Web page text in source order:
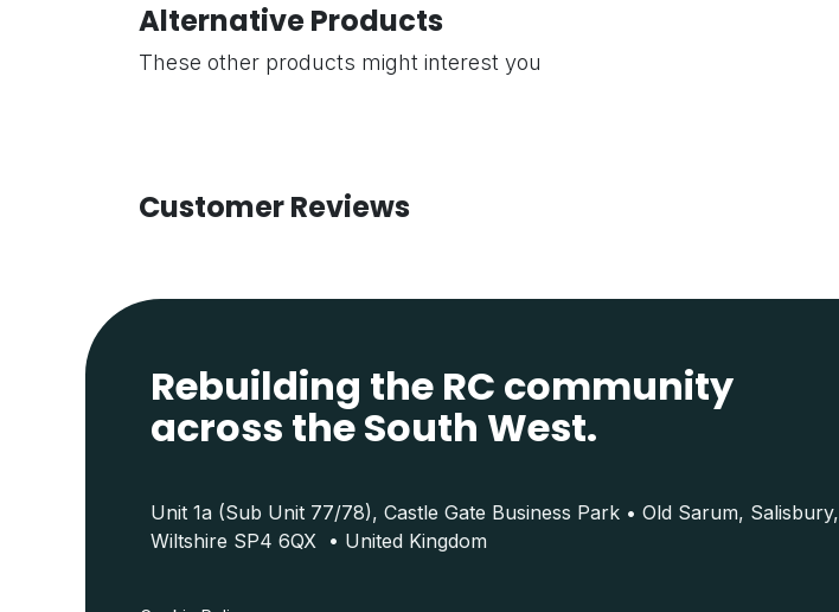
Alternative Products
These other products might interest you
Customer Reviews
Rebuilding the RC community
across the South West.
Unit 1a (Sub Unit 77/78), Castle Gate Business Park • Old Sarum, Salisbury,
Wiltshire SP4 6QX • United Kingdom